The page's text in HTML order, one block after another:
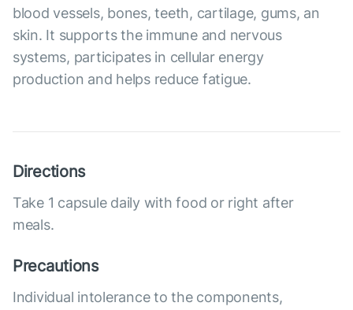
blood vessels, bones, teeth, cartilage, gums, an
skin. It supports the immune and nervous
systems, participates in cellular energy
production and helps reduce fatigue.
Directions
Take 1 capsule daily with food or right after
meals.
Precautions
Individual intolerance to the components,